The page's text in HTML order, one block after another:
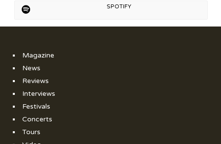
SPOTIFY
Magazine
News
Reviews
Interviews
Festivals
Concerts
Tours